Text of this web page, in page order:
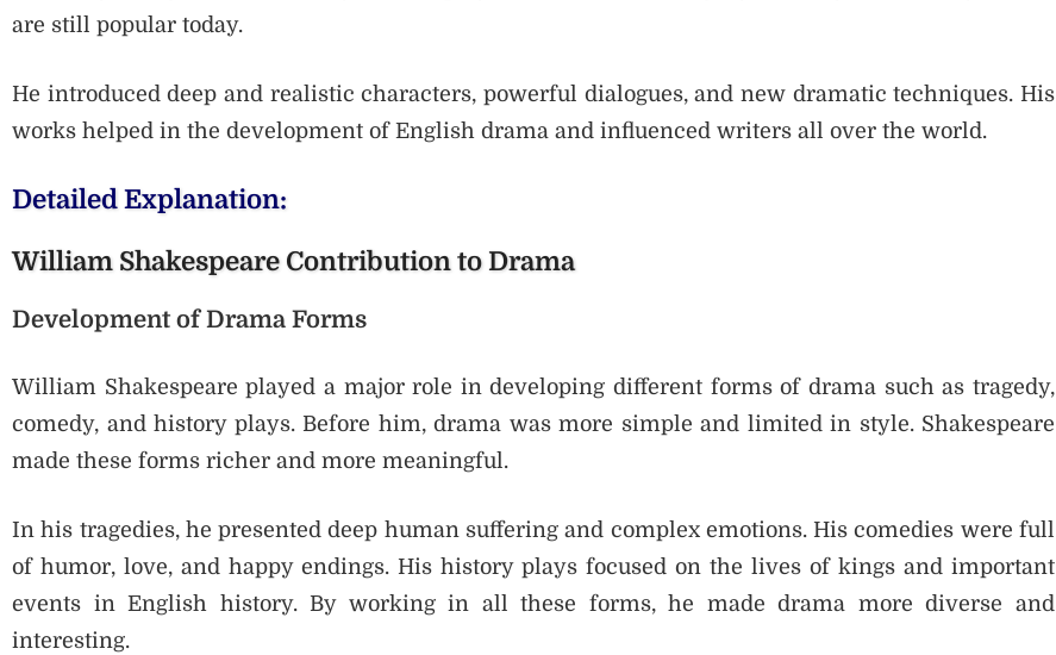
are still popular today.
He introduced deep and realistic characters, powerful dialogues, and new dramatic techniques. His
works helped in the development of English drama and influenced writers all over the world.
Detailed Explanation:
William Shakespeare Contribution to Drama
Development of Drama Forms
William Shakespeare played a major role in developing different forms of drama such as tragedy,
comedy, and history plays. Before him, drama was more simple and limited in style. Shakespeare
made these forms richer and more meaningful.
In his tragedies, he presented deep human suffering and complex emotions. His comedies were full
of humor, love, and happy endings. His history plays focused on the lives of kings and important
events in English history. By working in all these forms, he made drama more diverse and
interesting.